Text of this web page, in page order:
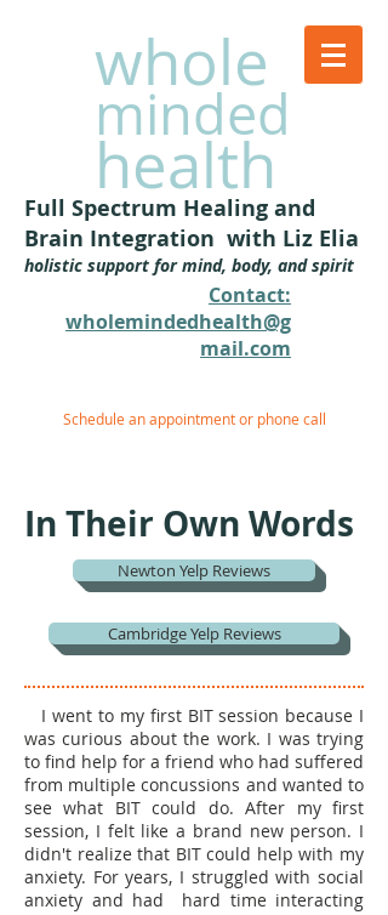
whole
minded
health
Full Spectrum Healing and
Brain Integration with Liz Elia
holistic support for mind, body, and spirit
Contact:
wholemindedhealth@g
mail.com​
Schedule an appointment or phone call
In Their Own Words
Newton Yelp Reviews
Cambridge Yelp Reviews
I went to my first BIT session because I
was curious about the work. I was trying
to find help for a friend who had suffered
from multiple concussions and wanted to
see what BIT could do. After my first
session, I felt like a brand new person. I
didn't realize that BIT could help with my
anxiety. For years, I struggled with social
anxiety and had hard time interacting